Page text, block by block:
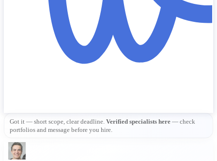
Got it — short scope, clear deadline. Verified specialists here — check
portfolios and message before you hire.